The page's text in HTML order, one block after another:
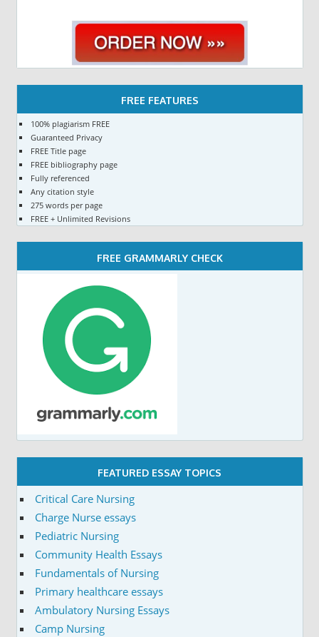
FREE FEATURES
100% plagiarism FREE
Guaranteed Privacy
FREE Title page
FREE bibliography page
Fully referenced
Any citation style
275 words per page
FREE + Unlimited Revisions
FREE GRAMMARLY CHECK
FEATURED ESSAY TOPICS
Critical Care Nursing
Charge Nurse essays
Pediatric Nursing
Community Health Essays
Fundamentals of Nursing
Primary healthcare essays
Ambulatory Nursing Essays
Camp Nursing